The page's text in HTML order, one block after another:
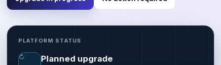
PLATFORM STATUS
↻ Planned upgrade